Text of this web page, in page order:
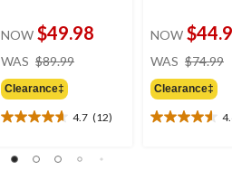
NOW $49.98
WAS $89.99
Clearance‡
4.7 (12)
4.7
of
NOW
WAS $74.99
Clearance‡
4.6